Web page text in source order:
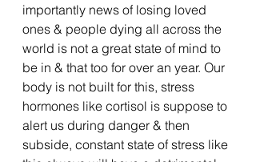
importantly news of losing loved
ones & people dying all across the
world is not a great state of mind to
be in & that too for over an year. Our
body is not built for this, stress
hormones like cortisol is suppose to
alert us during danger & then
subside, constant state of stress like